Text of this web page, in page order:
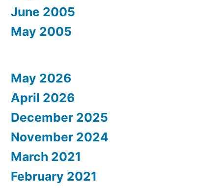
June 2005
May 2005
May 2026
April 2026
December 2025
November 2024
March 2021
February 2021